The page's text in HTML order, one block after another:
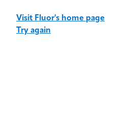
Visit Fluor's home page
Try again